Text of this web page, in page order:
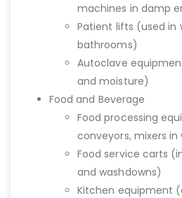
machines in damp
Patient lifts (used in
bathrooms)
Autoclave
and moisture)
Food and Beverage
Food processing
conveyors, mixers
Food service carts
and washdowns)
Kitchen equipment